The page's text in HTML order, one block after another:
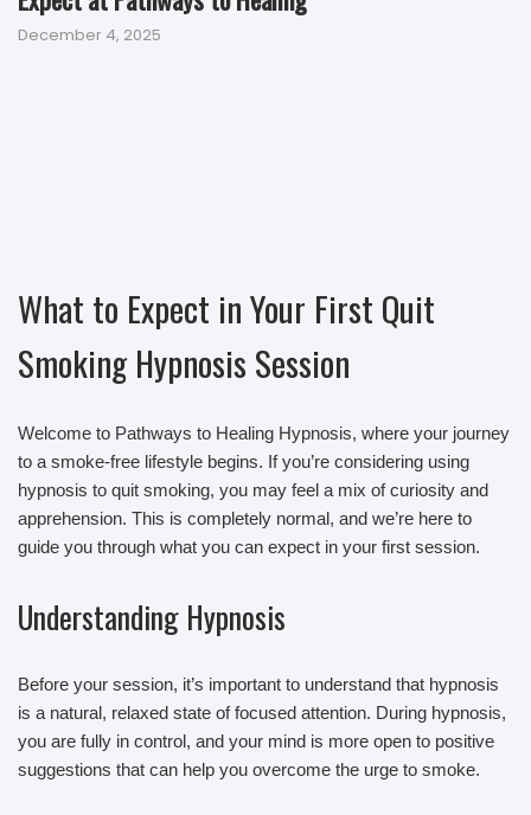
December 4, 2025
What to Expect in Your First Quit
Smoking Hypnosis Session
Welcome to Pathways to Healing Hypnosis, where your journey
to a smoke-free lifestyle begins. If you’re considering using
hypnosis to quit smoking, you may feel a mix of curiosity and
apprehension. This is completely normal, and we’re here to
guide you through what you can expect in your first session.
Understanding Hypnosis
Before your session, it’s important to understand that hypnosis
is a natural, relaxed state of focused attention. During hypnosis,
you are fully in control, and your mind is more open to positive
suggestions that can help you overcome the urge to smoke.